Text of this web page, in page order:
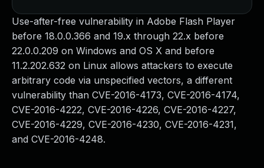
Use-after-free vulnerability in Adobe Flash Player
before 18.0.0.366 and 19.x through 22.x before
22.0.0.209 on Windows and OS X and before
11.2.202.632 on Linux allows attackers to execute
arbitrary code via unspecified vectors, a different
vulnerability than CVE-2016-4173, CVE-2016-4174,
CVE-2016-4222, CVE-2016-4226, CVE-2016-4227,
CVE-2016-4229, CVE-2016-4230, CVE-2016-4231,
and CVE-2016-4248.